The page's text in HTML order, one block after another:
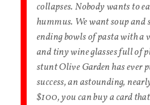
collapses. Nobody wants to
hummus. We want soup
ending bowls of pasta with a
and tiny wine glasses full of
stunt Olive Garden has ever
success, an astounding,
$100, you can buy a card